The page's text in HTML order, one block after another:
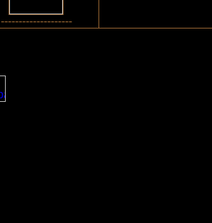
--------------------